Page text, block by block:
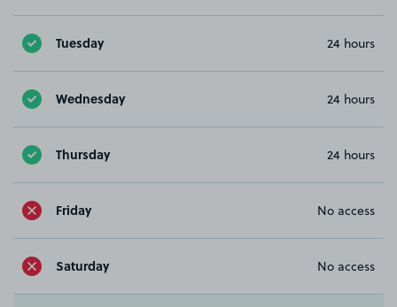
Tuesday 24 hours
Wednesday 24 hours
Thursday 24 hours
Friday No access
Saturday No access